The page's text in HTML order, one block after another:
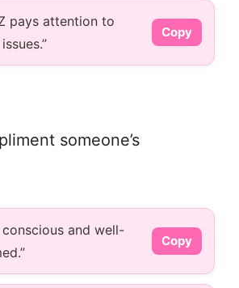
pays attention to
Copy
someone’s
conscious and well-
Copy